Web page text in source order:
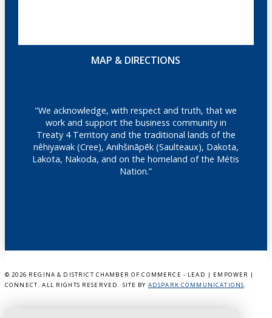
MAP & DIRECTIONS
"We acknowledge, with respect and truth, that we
work and support the business community in
Treaty 4 Territory and the traditional lands of the
nêhiyawak (Cree), Anihšināpēk (Saulteaux), Dakota,
Lakota, Nakoda, and on the homeland of the Métis
Nation.”
© 2026 REGINA & DISTRICT CHAMBER OF COMMERCE - LEAD | EMPOWER |
CONNECT. ALL RIGHTS RESERVED. SITE BY ADSPARK COMMUNICATIONS.